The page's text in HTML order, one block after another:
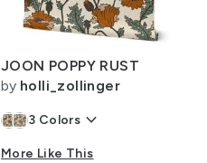
JOON POPPY RUST
by holli_zollinger
3 Colors keyboard_arrow_down
More Like This